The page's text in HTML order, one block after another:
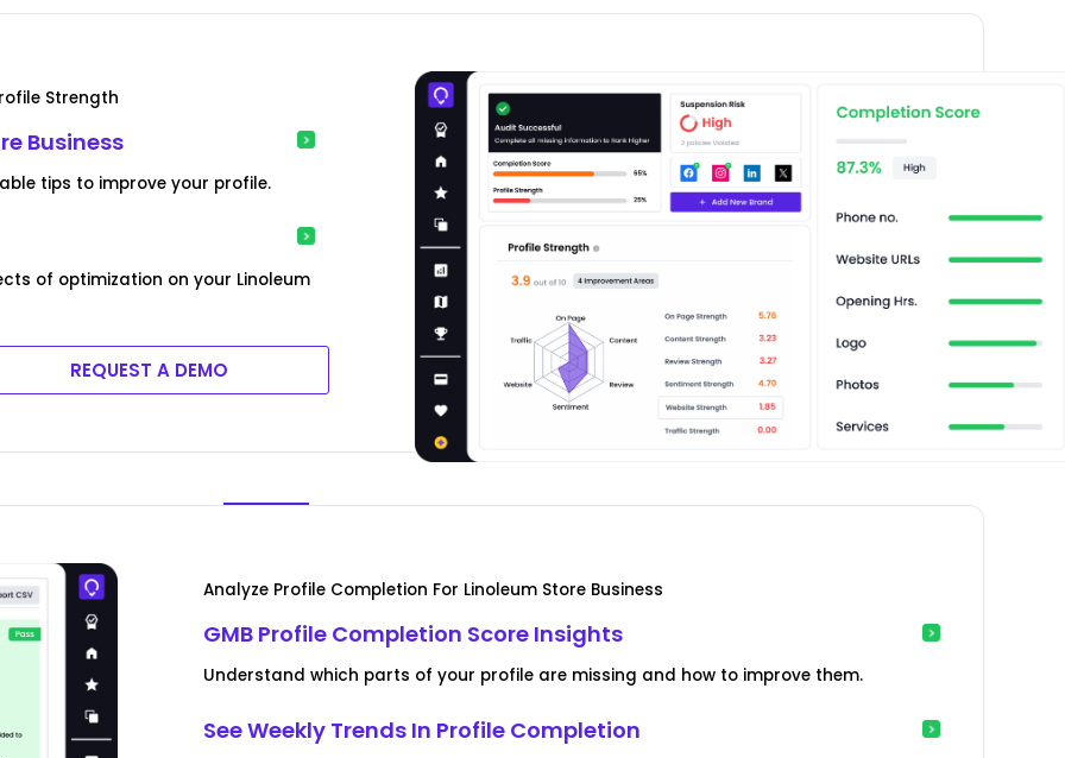
Strength
Business
tips to improve your profile.
of optimization on your Linoleum
REQUEST A DEMO
Analyze Profile Completion For Linoleum Store Business
GMB Profile Completion Score Insights
Understand which parts of your profile are missing and how to improve them.
See Weekly Trends In Profile Completion